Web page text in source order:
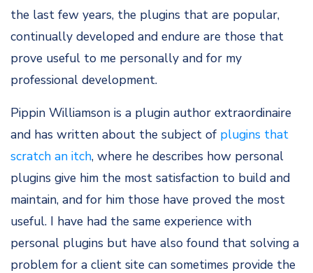
the last few years, the plugins that are popular,
continually developed and endure are those that
prove useful to me personally and for my
professional development.
Pippin Williamson is a plugin author extraordinaire
and has written about the subject of plugins that
scratch an itch, where he describes how personal
plugins give him the most satisfaction to build and
maintain, and for him those have proved the most
useful. I have had the same experience with
personal plugins but have also found that solving a
problem for a client site can sometimes provide the